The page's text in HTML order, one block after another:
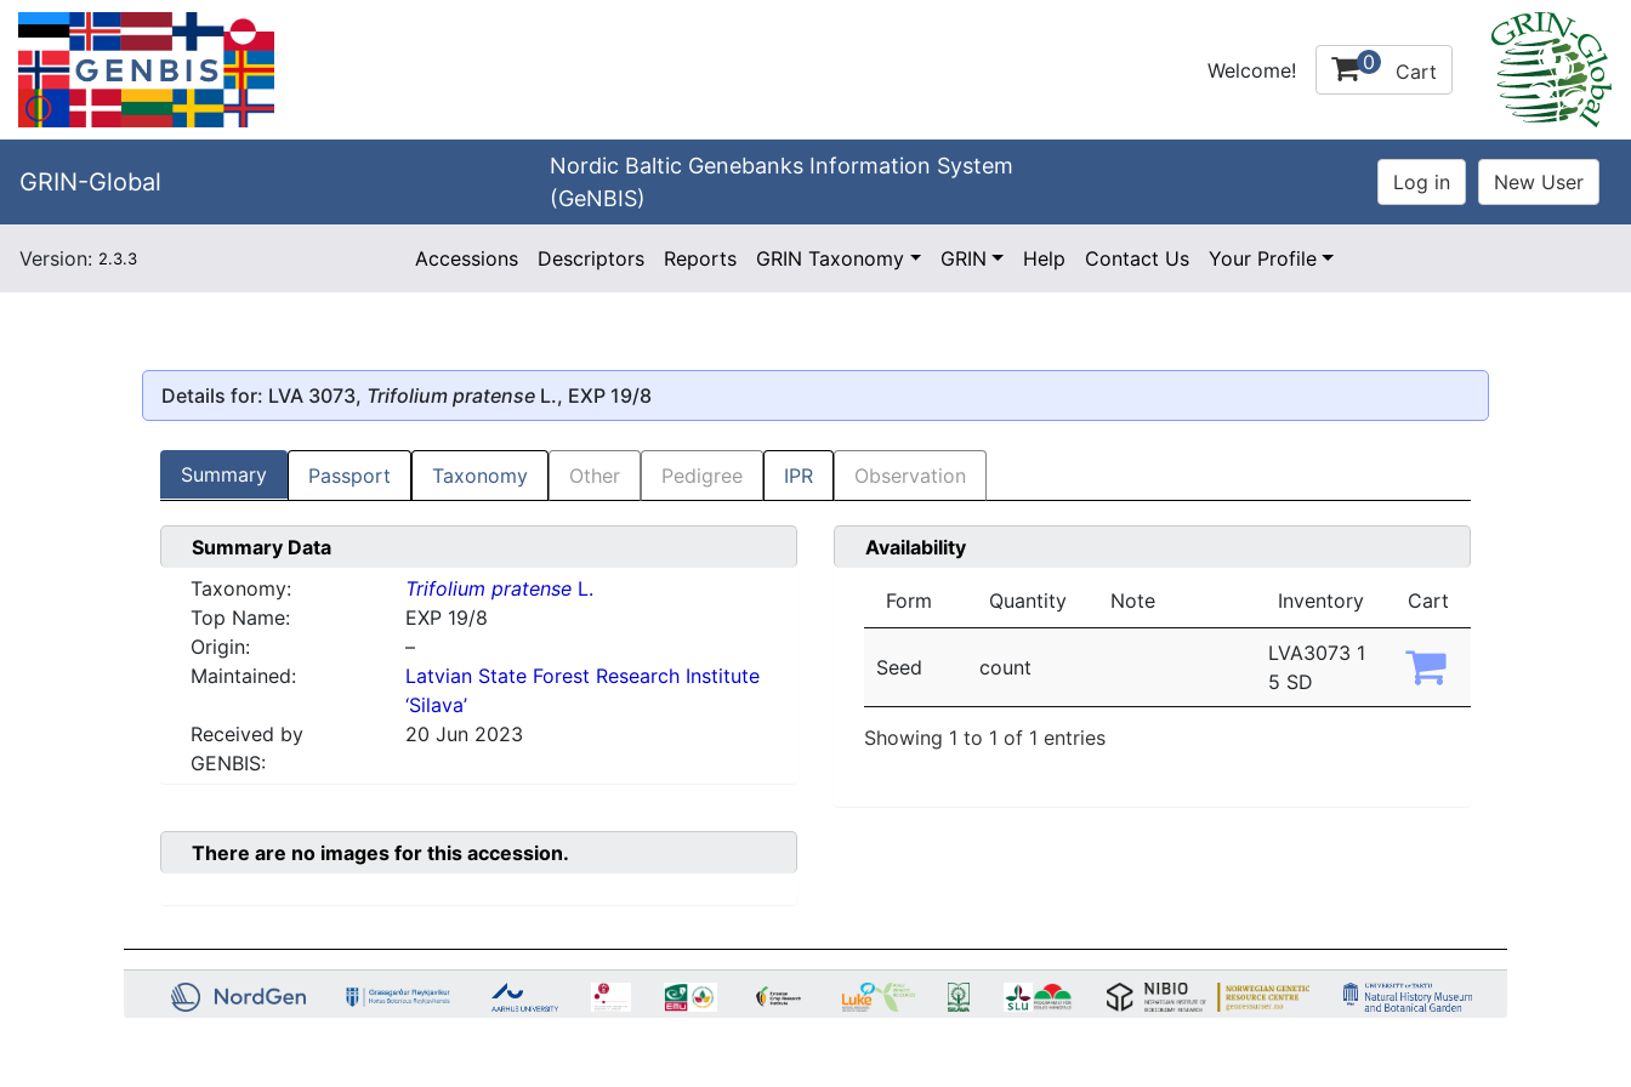
Welcome! 0 Cart
GRIN-Global
Nordic Baltic Genebanks Information System
(GeNBIS)
Version: 2.3.3 Accessions Descriptors Reports GRIN Taxonomy GRIN Help Contact Us Your Profile
Details for: LVA 3073, Trifolium pratense L., EXP 19/8
Summary Passport Taxonomy Other Pedigree IPR Observation
Summary Data
Taxonomy:
Trifolium pratenseL.
Top Name:
EXP 19/8
Origin:
–
Maintained:
Latvian State Forest Research Institute
‘Silava’
Received by
GENBIS:
20 Jun 2023
Availability
Form Quantity Note Inventory Cart
Seed count
LVA3073 1
5 SD
Showing 1 to 1 of 1 entries
There are no images for this accession.